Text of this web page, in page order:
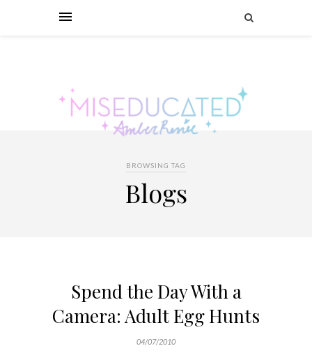
BROWSING TAG
Blogs
Spend the Day With a
Camera: Adult Egg Hunts
04/07/2010